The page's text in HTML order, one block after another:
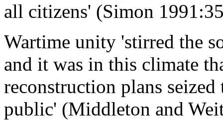
all citizens' (Simon
Wartime unity 'stirred the
and it was in this climate
reconstruction plans
public' (Middleton and